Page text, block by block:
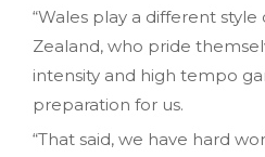
“Wales play a different
Zealand, who pride
intensity and high tempo
preparation for us.
“That said, we have hard